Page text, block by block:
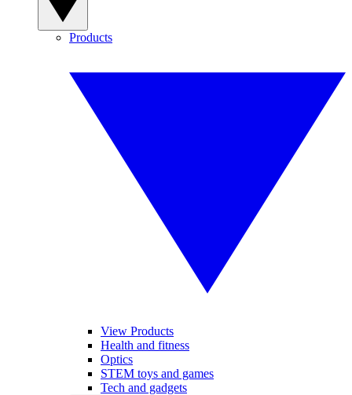
Products
View Products
Health and fitness
Optics
STEM toys and games
Tech and gadgets